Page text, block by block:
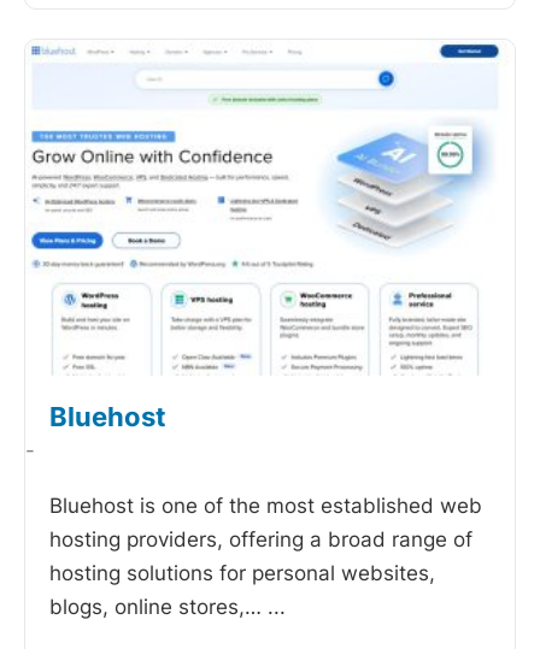
Bluehost
-
Bluehost is one of the most established web
hosting providers, offering a broad range of
hosting solutions for personal websites,
blogs, online stores,… ...